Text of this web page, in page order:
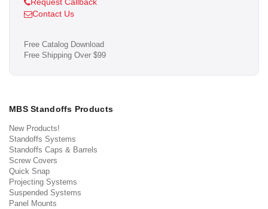
Request Callback
Contact Us
Free Catalog Download
Free Shipping Over $99
MBS Standoffs Products
New Products!
Standoffs Systems
Standoffs Caps & Barrels
Screw Covers
Quick Snap
Projecting Systems
Suspended Systems
Panel Mounts